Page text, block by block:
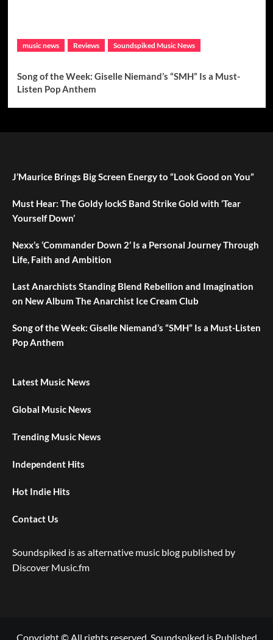
music news Reviews Soundspiked Music News
Song of the Week: Giselle Niemand’s “SMH” Is a Must-
Listen Pop Anthem
J’Maurice Brings Big Screen Energy to “Look Good on You”
Must Hear: The Goldy lockS Band Strike Gold with ‘Tear
Yourself Down’
Nexx’s ‘Commander Down 2’ Is a Personal Journey Through
Life, Faith and Ambition
Last Anarchists Standing Blend Rebellion and Imagination
on New Album The Anarchist Ice Cream Club
Song of the Week: Giselle Niemand’s “SMH” Is a Must-Listen
Pop Anthem
Latest Music News
Global Music News
Trending Music News
Independent Hits
Hot Indie Hits
Contact Us
Soundspiked is as alternative music blog published by
Discover Music.fm
Copyright © All rights reserved. Soundspiked is Published